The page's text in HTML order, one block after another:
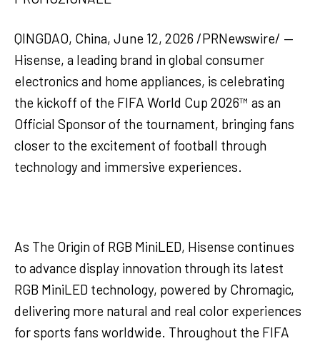
QINGDAO, China, June 12, 2026 /PRNewswire/ —
Hisense, a leading brand in global consumer
electronics and home appliances, is celebrating
the kickoff of the FIFA World Cup 2026™ as an
Official Sponsor of the tournament, bringing fans
closer to the excitement of football through
technology and immersive experiences.
As The Origin of RGB MiniLED, Hisense continues
to advance display innovation through its latest
RGB MiniLED technology, powered by Chromagic,
delivering more natural and real color experiences
for sports fans worldwide. Throughout the FIFA